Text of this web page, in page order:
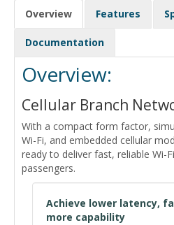
Overview Features
Documentation
Overview:
Cellular Branch
With a compact form factor,
Wi-Fi, and embedded cellular
ready to deliver fast, reliable Wi-
passengers.
Achieve lower latency,
more capability